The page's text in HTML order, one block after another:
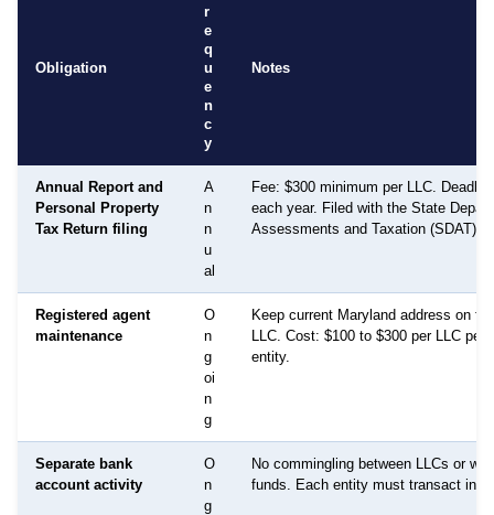
Obligation
r
e
q
u
e
n
c
y
Notes
Annual Report and
Personal Property
Tax Return filing
A
n
n
u
al
Fee: $300 minimum per LLC.
each year. Filed with the State
Assessments and Taxation (SDAT).
Registered agent
maintenance
O
n
g
oi
n
g
Keep current Maryland address on
LLC. Cost: $100 to $300 per LLC per
entity.
Separate bank
account activity
O
n
g
No commingling between LLCs or
funds. Each entity must transact